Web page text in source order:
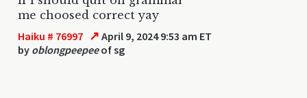
me choosed correct yay
Haiku # 76997 ↗ April 9, 2024 9:53 am ET
by oblongpeepeeof sg